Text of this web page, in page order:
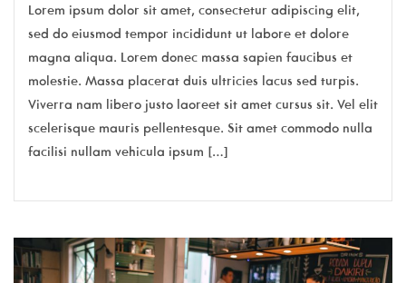
Lorem ipsum dolor sit amet, consectetur adipiscing elit,
sed do eiusmod tempor incididunt ut labore et dolore
magna aliqua. Lorem donec massa sapien faucibus et
molestie. Massa placerat duis ultricies lacus sed turpis.
Viverra nam libero justo laoreet sit amet cursus sit. Vel elit
scelerisque mauris pellentesque. Sit amet commodo nulla
facilisi nullam vehicula ipsum […]